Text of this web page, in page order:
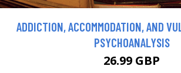
ADDICTION, ACCOMMODATION, AND
PSYCHOANALYSIS
26.99 GBP